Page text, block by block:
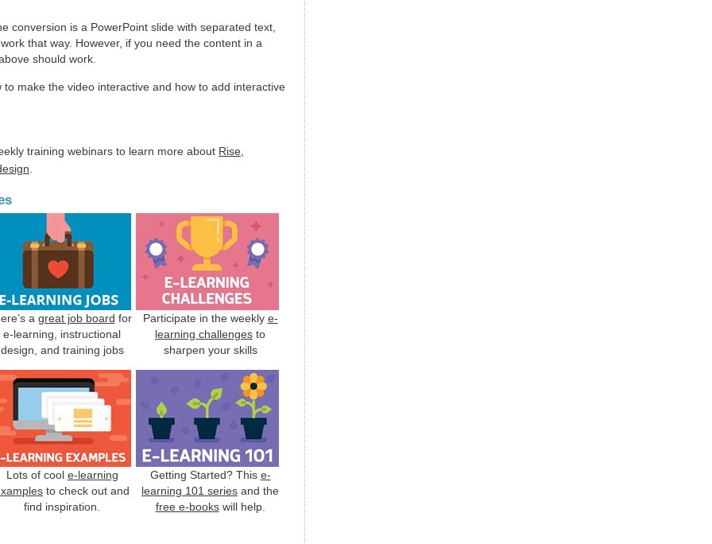
conversion is a PowerPoint slide with separated text,
that way. However, if you need the content in a
should work.
to make the video interactive and how to add interactive
training webinars to learn more about Rise
a great job board for
e-learning, instructional
design, and training jobs
Participate in the weekly e-
learning challenges to
sharpen your skills
Lots of cool e-learning
to check out and
find inspiration.
Getting Started? This e-
learning 101 series and the
free e-bookswill help.